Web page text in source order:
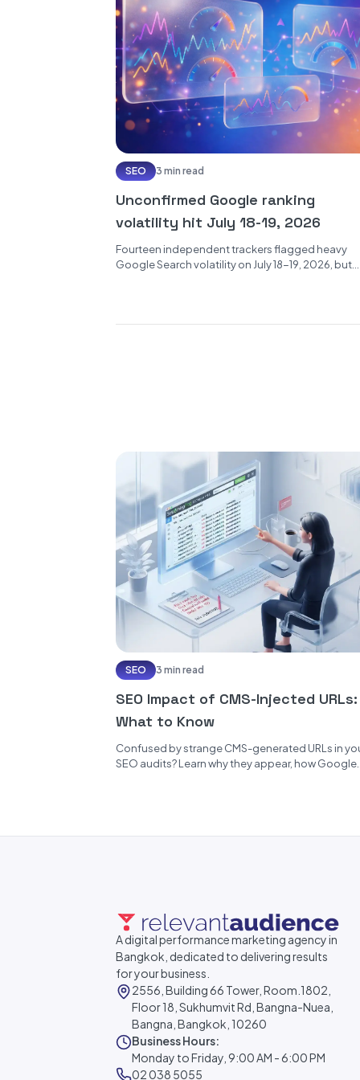
SEO 3 min read
Unconfirmed Google ranking
volatility hit July 18-19, 2026
Fourteen independent trackers flagged heavy
Google Search volatility on July 18-19, 2026, but
SEO 3 min read
SEO Impact of CMS-Injected URLs:
What to Know
Confused by strange CMS-generated URLs in
SEO audits? Learn why they appear, how Google
A digital performance marketing agency in
Bangkok, dedicated to delivering results
for your business.
2556, Building 66 Tower, Room.1802,
Floor 18, Sukhumvit Rd, Bangna-Nuea,
Bangna, Bangkok, 10260
Business Hours:
Monday to Friday, 9:00 AM - 6:00 PM
02 038 5055